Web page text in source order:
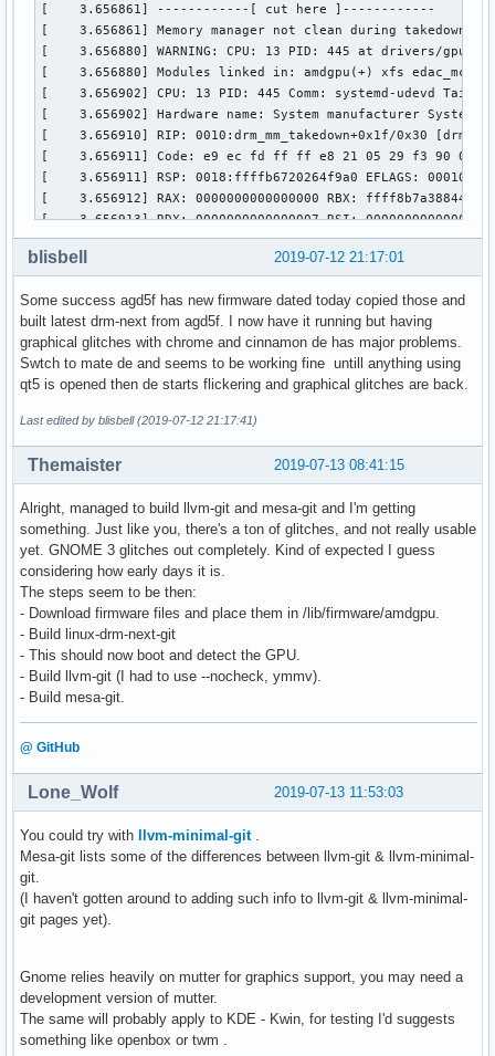
[    3.656861] ------------[ cut here ]------------
[    3.656861] Memory manager not clean during takedown.
[    3.656880] WARNING: CPU: 13 PID: 445 at drivers/gpu/drm/
[    3.656880] Modules linked in: amdgpu(+) xfs
[    3.656902] CPU: 13 PID: 445 Comm: systemd-udevd
[    3.656902] Hardware name: System manufacturer System
[    3.656910] RIP: 0010:drm_mm_takedown+0x1f/0x30 [drm]
[    3.656911] Code: e9 ec fd ff ff e8 21 05 29 f3 90 0f 1f
[    3.656911] RSP: 0018:ffffb6720264f9a0 EFLAGS: 00010286
[    3.656912] RAX: 0000000000000000 RBX: ffff8b7a38844218
[    3.656913] RDX: 0000000000000007 RSI:
[    3.656913] RBP: ffff8b7a38844088 R08: 00000000000003b0
[    3.656914] R10: 0000000000000000 R11:
[    3.656915] FS:  00007f9bd0330840(0000)
[    3.656915] CS:  0010 DS: 0000 ES: 0000 CR0:
[    3.656916] CR2: 00005579dfafc000 CR3: 000000040936a000
[    3.656916] Call Trace:
[    3.656963]  amdgpu_vram_mgr_fini+0x2d/0xa0 [amdgpu]
[    3.657010]  amdgpu_ttm_fini+0x71/0xd0 [amdgpu]
[    3.657053]  amdgpu_bo_fini+0xe/0x30 [amdgpu]
[    3.657101]  gmc_v10_0_sw_fini+0x2e/0x40 [amdgpu]
[    3.657202]  amdgpu_driver_unload_kms+0x4a/0x90
[    3.657260]  amdgpu_driver_load_kms.cold+0x8f/0xb1
[    3.657268]  drm_dev_register+0x111/0x150 [drm]
[    3.657310]  amdgpu_pci_probe+0xbd/0x120 [amdgpu]
[    3.657312]  ? __pm_runtime_resume+0x49/0x60
[    3.657314]  local_pci_probe+0x42/0x80
[    3.657316]  ? pci_match_device+0xd7/0x100
[    3.657316]  pci_device_probe+0x112/0x190
[    3.657318]  really_probe+0xf0/0x390
[    3.657320]  driver_probe_device+0xb6/0x100
[    3.657321]  device_driver_attach+0x53/0x60
[    3.657322]  __driver_attach+0x8a/0x150
[    3.657324]  bus_for_each_dev+0x78/0xc0
[    3.657326]  driver_register+0x6c/0xb0
[    3.657327]  ? 0xffffffffc0bc4000
[    3.657332]  ? kmem_cache_alloc_trace+0x169/0x1c0
[    3.657333]  ? do_init_module+0x23/0x230
[    3.657338]  ? vmap_page_range_noflush+0x23c/0x350
[    3.657339]  ? __do_sys_init_module+0x169/0x190
[    3.657340]  __do_sys_init_module+0x169/0x190
[    3.657342]  do_syscall_64+0x4e/0x120
2019-07-12 21:17:01
blisbell
Some success agd5f has new firmware dated today copied those and
built latest drm-next from agd5f. I now have it running but having
graphical glitches with chrome and cinnamon de has major problems.
Swtch to mate de and seems to be working fine untill anything using
qt5 is opened then de starts flickering and graphical glitches are back.
Last edited by blisbell (2019-07-12 21:17:41)
2019-07-13 08:41:15
Themaister
Alright, managed to build llvm-git and mesa-git and I'm getting
something. Just like you, there's a ton of glitches, and not really usable
yet. GNOME 3 glitches out completely. Kind of expected I guess
considering how early days it is.
The steps seem to be then:
- Download firmware files and place them in /lib/firmware/amdgpu.
- Build linux-drm-next-git
- This should now boot and detect the GPU.
- Build llvm-git (I had to use --nocheck, ymmv).
- Build mesa-git.
@ GitHub
2019-07-13 11:53:03
Lone_Wolf
You could try with llvm-minimal-git.
Mesa-git lists some of the differences between llvm-git & llvm-minimal-
git.
(I haven't gotten around to adding such info to llvm-git & llvm-minimal-
git pages yet).
Gnome relies heavily on mutter for graphics support, you may need a
development version of mutter.
The same will probably apply to KDE - Kwin, for testing I'd suggests
something like openbox or twm .